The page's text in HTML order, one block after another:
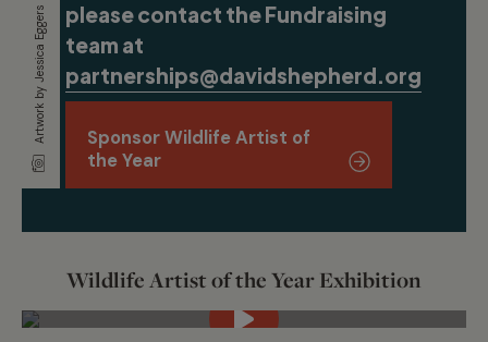
please contact the Fundraising
team at
partnerships@davidshepherd.org
.
Artwork by Jessica Eggers
Sponsor Wildlife Artist of
the Year
Wildlife Artist of the Year Exhibition